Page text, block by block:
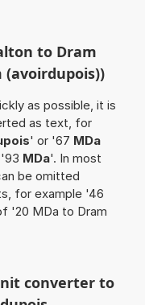
to Dram
(avoirdupois))
as possible, it is
as text, for
' or '67 MDa
MDa'. In most
be omitted
for example '46
'20 MDa to Dram
converter to